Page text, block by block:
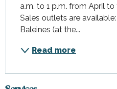
a.m. to 1 p.m. from April
Sales outlets are
Baleines (at the...
Read more